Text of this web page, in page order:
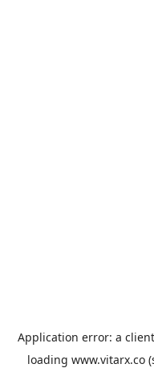
Application error: a client
loading www.vitarx.co